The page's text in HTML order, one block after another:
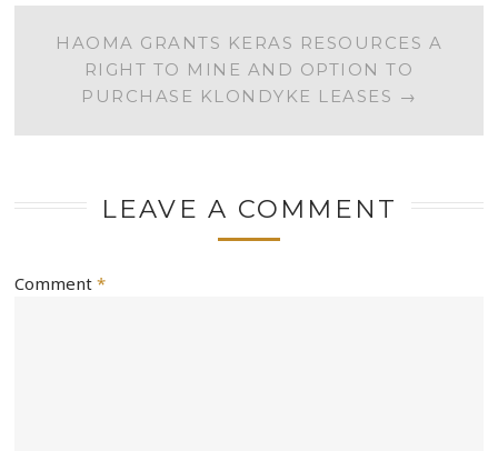
HAOMA GRANTS KERAS RESOURCES A
RIGHT TO MINE AND OPTION TO
PURCHASE KLONDYKE LEASES →
LEAVE A COMMENT
Comment*